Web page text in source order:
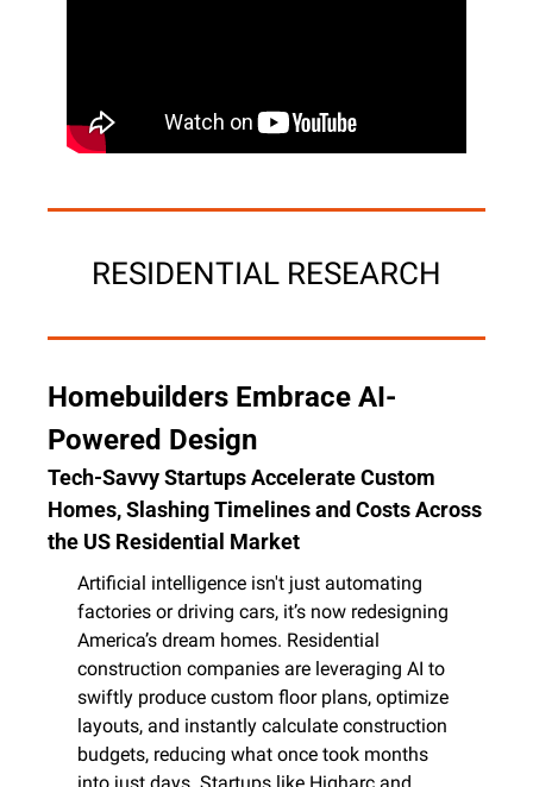
RESIDENTIAL RESEARCH
Homebuilders Embrace AI-
Powered Design
Tech-Savvy Startups Accelerate Custom
Homes, Slashing Timelines and Costs Across
the US Residential Market
Artificial intelligence isn't just automating
factories or driving cars, it’s now redesigning
America’s dream homes. Residential
construction companies are leveraging AI to
swiftly produce custom floor plans, optimize
layouts, and instantly calculate construction
budgets, reducing what once took months